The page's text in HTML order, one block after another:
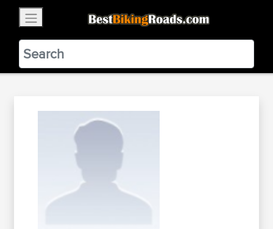
BestBikingRoads
Static Motion3.99 - In Google Play
VIEW